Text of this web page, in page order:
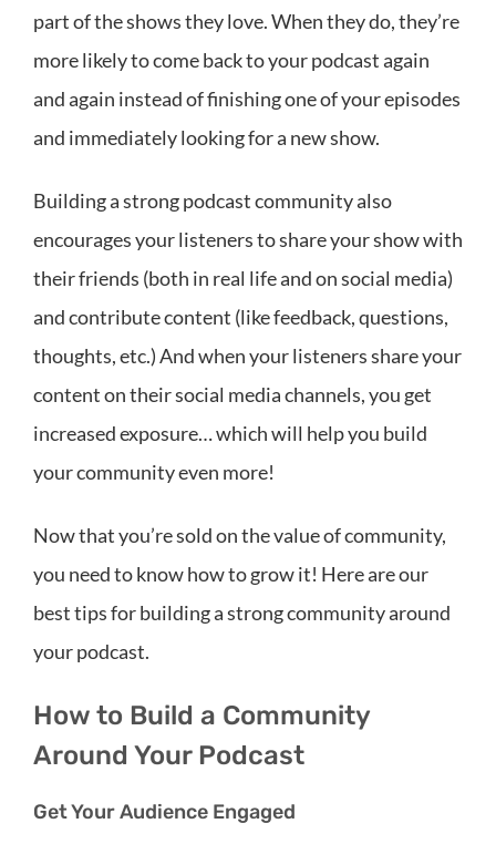
part of the shows they love. When they do, they’re
more likely to come back to your podcast again
and again instead of finishing one of your episodes
and immediately looking for a new show.
Building a strong podcast community also
encourages your listeners to share your show with
their friends (both in real life and on social media)
and contribute content (like feedback, questions,
thoughts, etc.) And when your listeners share your
content on their social media channels, you get
increased exposure… which will help you build
your community even more!
Now that you’re sold on the value of community,
you need to know how to grow it! Here are our
best tips for building a strong community around
your podcast.
How to Build a Community
Around Your Podcast
Get Your Audience Engaged